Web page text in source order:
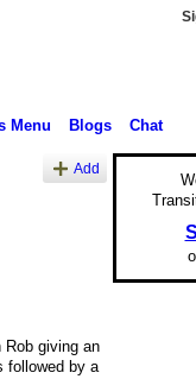
Menu Blogs Chat
Add
Rob giving an
followed by a